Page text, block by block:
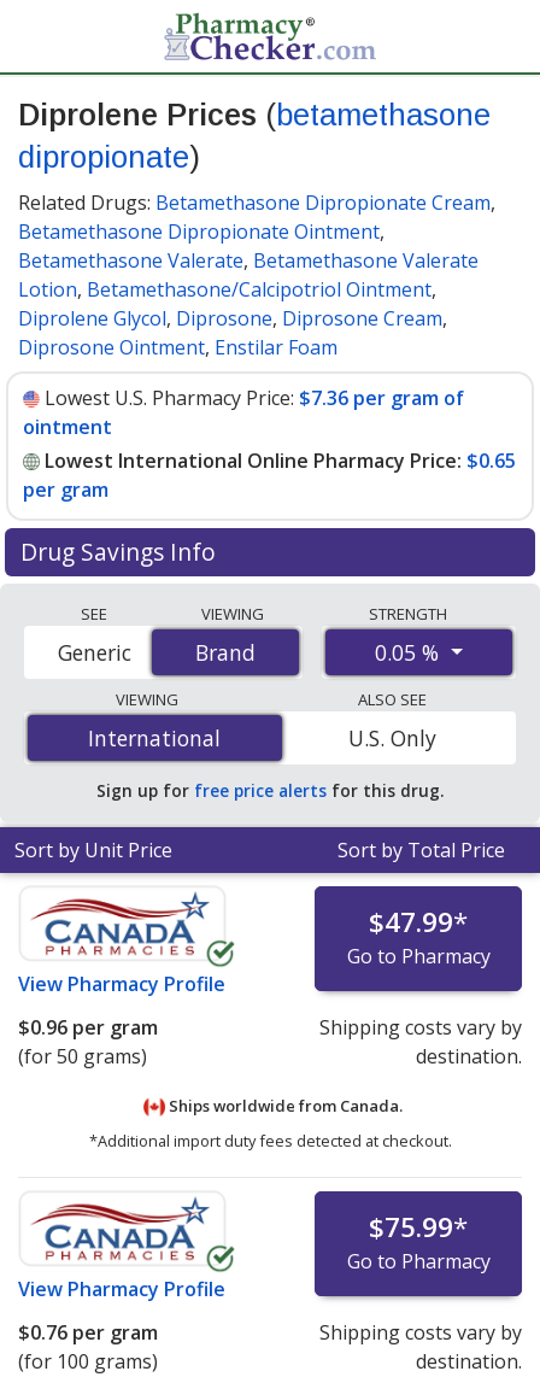
Diprolene Prices (betamethasone
dipropionate)
Related Drugs: Betamethasone Dipropionate Cream,
Betamethasone Dipropionate Ointment,
Betamethasone Valerate, Betamethasone Valerate
Lotion, Betamethasone/Calcipotriol Ointment,
Diprolene Glycol, Diprosone, Diprosone Cream,
Diprosone Ointment, Enstilar Foam
Lowest U.S. Pharmacy Price: $7.36 per gram of
ointment
Lowest International Online Pharmacy Price: $0.65
per gram
Drug Savings Info
prices from accredited international online pharmacies,
U.S. mail-order pharmacies, and discount coupon
programs. The lowest available price for Diprolene
(betamethasone dipropionate) 0.05 % is$0.65 per gram
for 100 grams at PharmacyChecker-accredited online
pharmacies. You save 91% off the average U.S.
pharmacy retail price of $7.93 per gram of ointment for
90 grams.
SEE
Brand
Generic
VIEWING
Brand
STRENGTH
0.05 %
VIEWING
International
International
ALSO SEE
U.S. Only
Sign up for free price alerts for this drug.
Sort by Unit Price Sort by Total Price
View Pharmacy Profile
$47.99*
Go to Pharmacy
$0.96 per gram
(for 50 grams)
Shipping costs vary by
destination.
Ships worldwide from Canada.
*Additional import duty fees detected at checkout.
View Pharmacy Profile
$75.99*
Go to Pharmacy
$0.76 per gram
(for 100 grams)
Shipping costs vary by
destination.